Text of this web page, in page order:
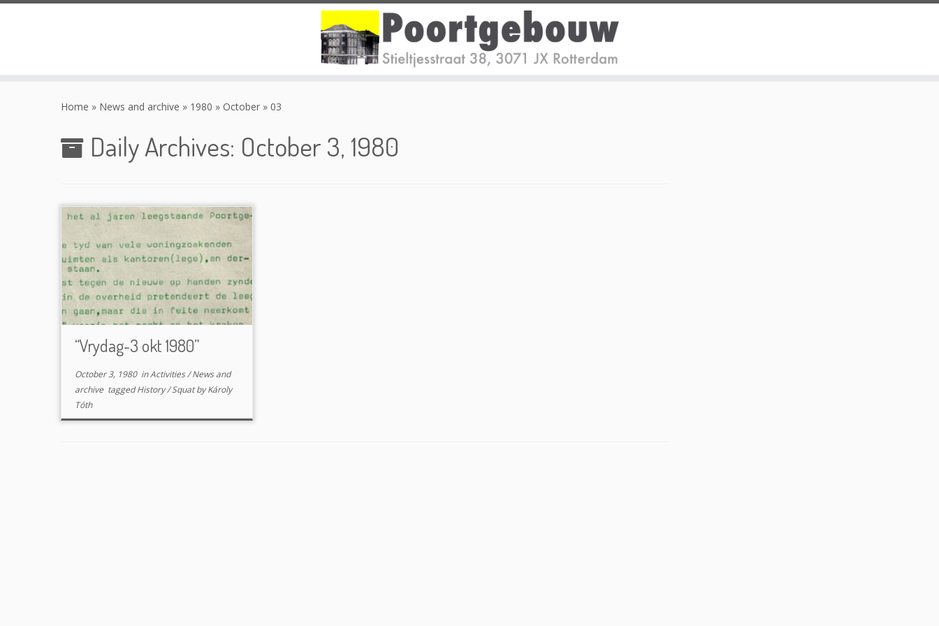
Home » News and archive » 1980 » October » 03
Daily Archives: October 3, 1980
“Vrydag-3 okt 1980”
October 3, 1980inActivities/News and
archive taggedHistory/SquatbyKároly
Tóth